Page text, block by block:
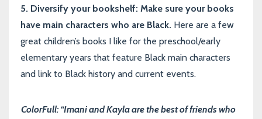
5. Diversify your bookshelf: Make sure your books
have main characters who are Black. Here are a few
great children’s books I like for the preschool/early
elementary years that feature Black main characters
and link to Black history and current events.
ColorFull: “Imani and Kayla are the best of friends who